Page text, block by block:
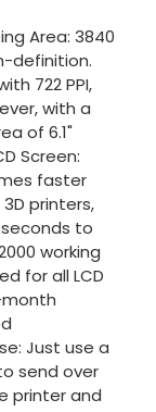
Area: 3840
definition.
722 PPI,
with a
of 6.1"
Screen:
faster
printers,
to
working
for all LCD
Just use a
send over
printer and